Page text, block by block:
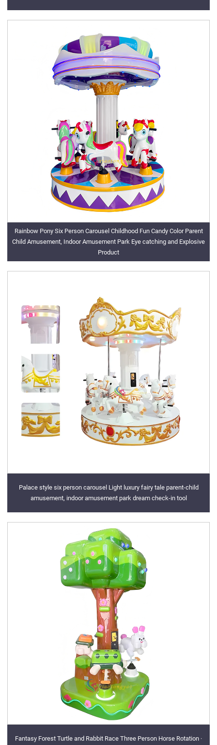
Rainbow Pony Six Person Carousel Childhood Fun Candy Color Parent
Child Amusement, Indoor Amusement Park Eye catching and Explosive
Product
Palace style six person carousel Light luxury fairy tale parent-child
amusement, indoor amusement park dream check-in tool
Fantasy Forest Turtle and Rabbit Race Three Person Horse Rotation ·